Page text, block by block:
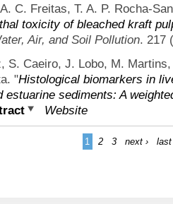
C. Freitas, T. A. P. Rocha-
toxicity of bleached kraft
Air, and Soil Pollution. 217
S. Caeiro, J. Lobo, M.
"Histological biomarkers in
estuarine sediments: A
Website
1 2 3 next › last